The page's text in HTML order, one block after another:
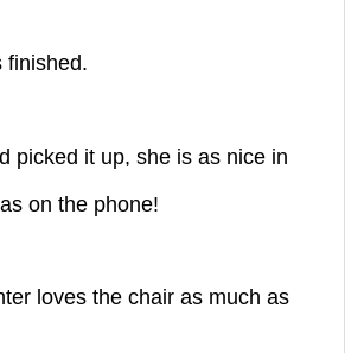
finished.
picked it up, she is as nice in
on the phone!
loves the chair as much as